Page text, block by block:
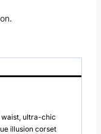
ultra-chic
illusion corset